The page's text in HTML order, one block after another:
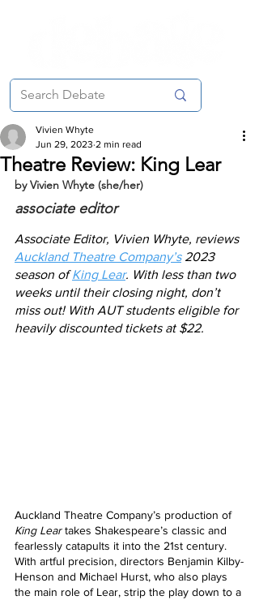
Theatre Review: King Lear
Vivien Whyte
Jun 29, 2023 2 min read
by Vivien Whyte (she/her)
associate editor
Associate Editor, Vivien Whyte, reviews
Auckland Theatre Company’s 2023
season of King Lear. With less than two
weeks until their closing night, don’t
miss out! With AUT students eligible for
heavily discounted tickets at $22.
Auckland Theatre Company’s production of
King Lear takes Shakespeare’s classic and
fearlessly catapults it into the 21st century.
With artful precision, directors Benjamin Kilby-
Henson and Michael Hurst, who also plays
the main role of Lear, strip the play down to a